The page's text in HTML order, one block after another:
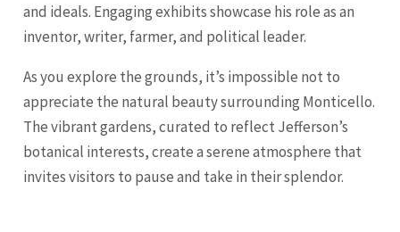
and ideals. Engaging exhibits showcase his role as an
inventor, writer, farmer, and political leader.
As you explore the grounds, it’s impossible not to
appreciate the natural beauty surrounding Monticello.
The vibrant gardens, curated to reflect Jefferson’s
botanical interests, create a serene atmosphere that
invites visitors to pause and take in their splendor.